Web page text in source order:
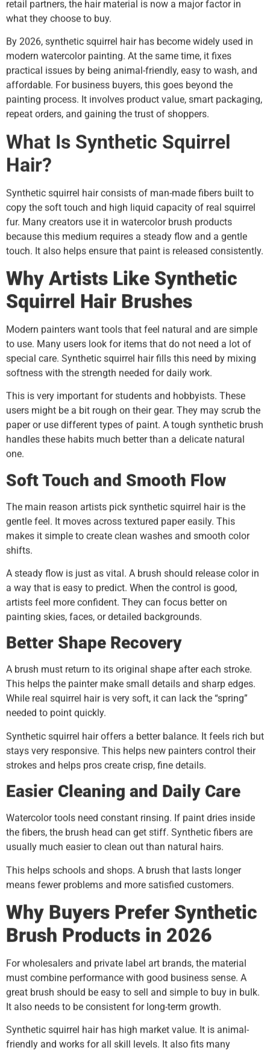
retail partners, the hair material is now a major factor in
what they choose to buy.
By 2026, synthetic squirrel hair has become widely used in
modern watercolor painting. At the same time, it fixes
practical issues by being animal-friendly, easy to wash, and
affordable. For business buyers, this goes beyond the
painting process. It involves product value, smart packaging,
repeat orders, and gaining the trust of shoppers.
What Is Synthetic Squirrel
Hair?
Synthetic squirrel hair consists of man-made fibers built to
copy the soft touch and high liquid capacity of real squirrel
fur. Many creators use it in watercolor brush products
because this medium requires a steady flow and a gentle
touch. It also helps ensure that paint is released consistently.
Why Artists Like Synthetic
Squirrel Hair Brushes
Modern painters want tools that feel natural and are simple
to use. Many users look for items that do not need a lot of
special care. Synthetic squirrel hair fills this need by mixing
softness with the strength needed for daily work.
This is very important for students and hobbyists. These
users might be a bit rough on their gear. They may scrub the
paper or use different types of paint. A tough synthetic brush
handles these habits much better than a delicate natural
one.
Soft Touch and Smooth Flow
The main reason artists pick synthetic squirrel hair is the
gentle feel. It moves across textured paper easily. This
makes it simple to create clean washes and smooth color
shifts.
A steady flow is just as vital. A brush should release color in
a way that is easy to predict. When the control is good,
artists feel more confident. They can focus better on
painting skies, faces, or detailed backgrounds.
Better Shape Recovery
A brush must return to its original shape after each stroke.
This helps the painter make small details and sharp edges.
While real squirrel hair is very soft, it can lack the “spring”
needed to point quickly.
Synthetic squirrel hair offers a better balance. It feels rich but
stays very responsive. This helps new painters control their
strokes and helps pros create crisp, fine details.
Easier Cleaning and Daily Care
Watercolor tools need constant rinsing. If paint dries inside
the fibers, the brush head can get stiff. Synthetic fibers are
usually much easier to clean out than natural hairs.
This helps schools and shops. A brush that lasts longer
means fewer problems and more satisfied customers.
Why Buyers Prefer Synthetic
Brush Products in 2026
For wholesalers and private label art brands, the material
must combine performance with good business sense. A
great brush should be easy to sell and simple to buy in bulk.
It also needs to be consistent for long-term growth.
Synthetic squirrel hair has high market value. It is animal-
friendly and works for all skill levels. It also fits many